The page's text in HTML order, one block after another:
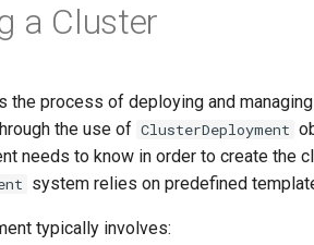
a Cluster
the process of deploying and
the use of ClusterDeployment
needs to know in order to create the
system relies on predefined
typically involves: